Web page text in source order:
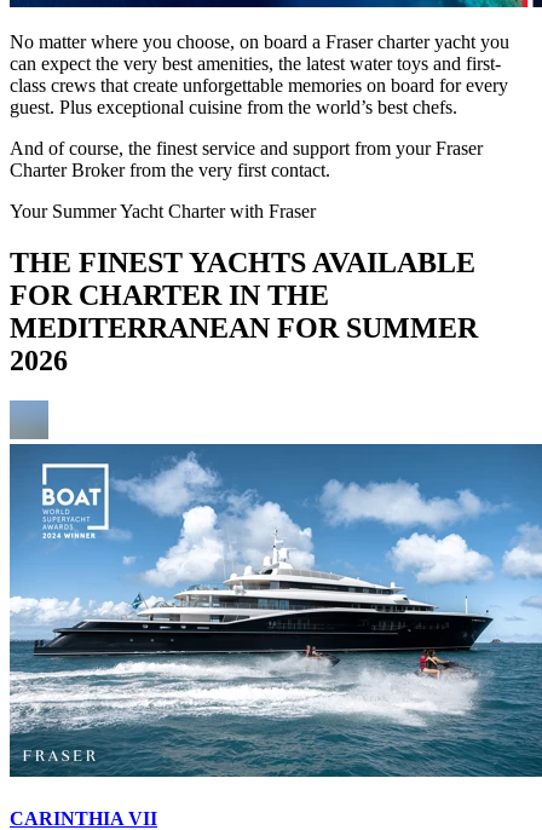
No matter where you choose, on board a Fraser charter yacht you
can expect the very best amenities, the latest water toys and first-
class crews that create unforgettable memories on board for every
guest. Plus exceptional cuisine from the world’s best chefs.
And of course, the finest service and support from your Fraser
Charter Broker from the very first contact.
Your Summer Yacht Charter with Fraser
THE FINEST YACHTS AVAILABLE
FOR CHARTER IN THE
MEDITERRANEAN FOR SUMMER
2026
CARINTHIA VII